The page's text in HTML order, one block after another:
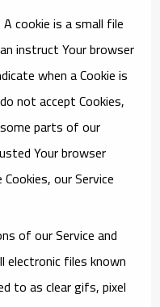
A cookie is a small file
instruct Your browser
when a Cookie is
not accept Cookies,
parts of our
Your browser
our Service
of our Service and
electronic files known
to as clear gifs, pixel